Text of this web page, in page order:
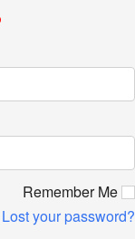
Remember Me
Lost your password?